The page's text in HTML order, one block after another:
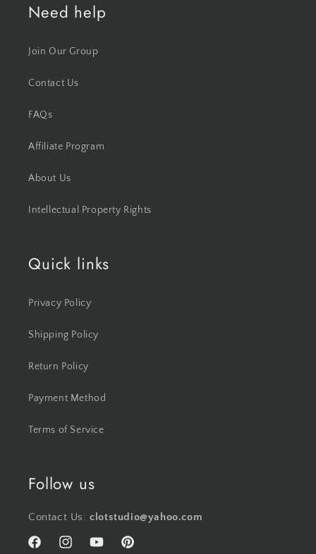
Need help
Join Our Group
Contact Us
FAQs
Affiliate Program
About Us
Intellectual Property Rights
Quick links
Privacy Policy
Shipping Policy
Return Policy
Payment Method
Terms of Service
Follow us
Contact Us:clotstudio@yahoo.com
FacebookInstagramYouTubePinterest